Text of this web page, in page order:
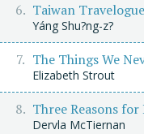
Taiwan Travelogue
Yáng Shu?ng-z?
The Things We
Elizabeth Strout
Three Reasons for
Dervla McTiernan